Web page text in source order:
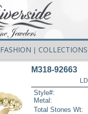
FASHION COLLECTIONS
M318-92663
Style#:
Metal:
Total Stones Wt: